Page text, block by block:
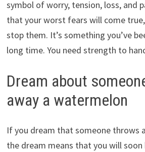
symbol of worry, tension, loss, and
that your worst fears will come
stop them. It’s something you’ve
long time. You need strength to
Dream about
away a watermelon
If you dream that someone throws
the dream means that you will